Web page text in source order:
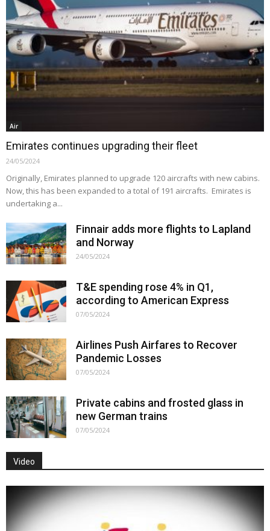
Air
Emirates continues upgrading their fleet
24/05/2024
Originally, Emirates planned to upgrade 120 aircrafts with new cabins.
Now, this has been expanded to a total of 191 aircrafts. Emirates is
undertaking a...
Finnair adds more flights to Lapland
and Norway
24/05/2024
T&E spending rose 4% in Q1,
according to American Express
07/05/2024
Airlines Push Airfares to Recover
Pandemic Losses
07/05/2024
Private cabins and frosted glass in
new German trains
07/05/2024
Video